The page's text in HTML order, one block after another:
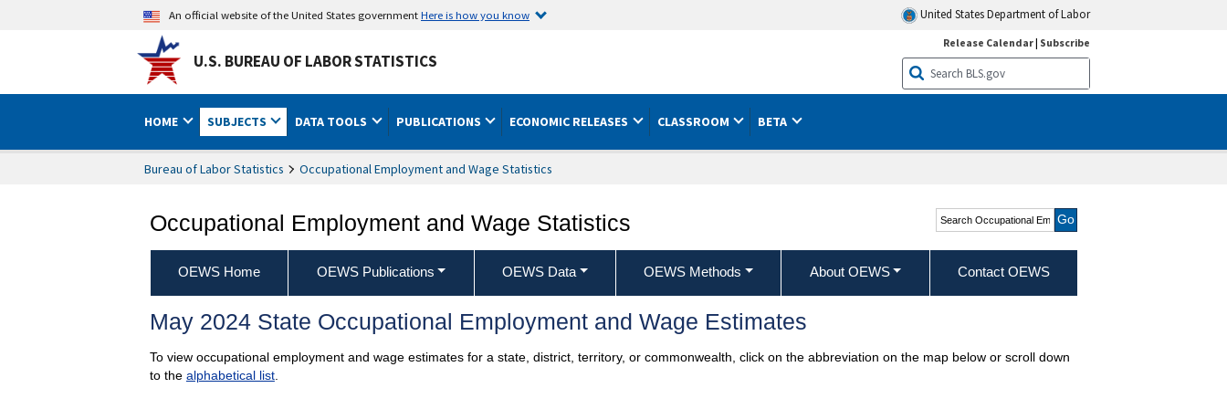
An official website of the United States governmentHere is how you know United States Department of Labor
U.S. BUREAU OF LABOR STATISTICS
Release Calendar| Subscribe
HOME SUBJECTS DATA TOOLS PUBLICATIONS ECONOMIC RELEASES CLASSROOM BETA
Bureau of Labor Statistics Occupational Employment and Wage Statistics
Occupational Employment and Wage Statistics
Search Occupational
Employment and Wage
Statistics
OEWS Home OEWS Publications OEWS Data OEWS Methods About OEWS Contact OEWS
May 2024 State Occupational Employment and Wage Estimates
To view occupational employment and wage estimates for a state, district, territory, or commonwealth, click on the abbreviation on the map below or scroll down
to the alphabetical list.